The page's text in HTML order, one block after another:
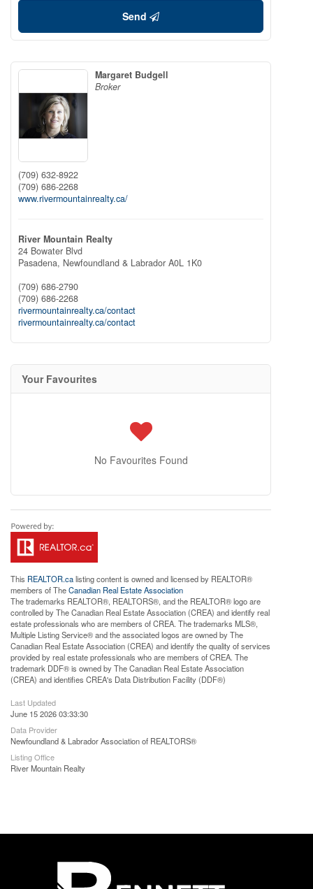
Send
Margaret Budgell
Broker
(709) 632-8922
(709) 686-2268
www.rivermountainrealty.ca/
River Mountain Realty
24 Bowater Blvd
Pasadena, Newfoundland & Labrador A0L 1K0
(709) 686-2790
(709) 686-2268
rivermountainrealty.ca/contact
rivermountainrealty.ca/contact
Your Favourites
No Favourites Found
This REALTOR.calisting content is owned and licensed by REALTOR®
members of TheCanadian Real Estate Association
The trademarks REALTOR®, REALTORS®, and the REALTOR® logo are
controlled by The Canadian Real Estate Association (CREA) and identify real
estate professionals who are members of CREA. The trademarks MLS®,
Multiple Listing Service® and the associated logos are owned by The
Canadian Real Estate Association (CREA) and identify the quality of services
provided by real estate professionals who are members of CREA. The
trademark DDF® is owned by The Canadian Real Estate Association
(CREA) and identifies CREA's Data Distribution Facility (DDF®)
Last Updated
June 15 2026 03:33:30
Data Provider
Newfoundland & Labrador Association of REALTORS®
Listing Office
River Mountain Realty